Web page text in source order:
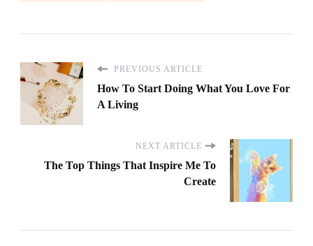
PREVIOUS ARTICLE
How To Start Doing What You Love For
A Living
NEXT ARTICLE
The Top Things That Inspire Me To
Create